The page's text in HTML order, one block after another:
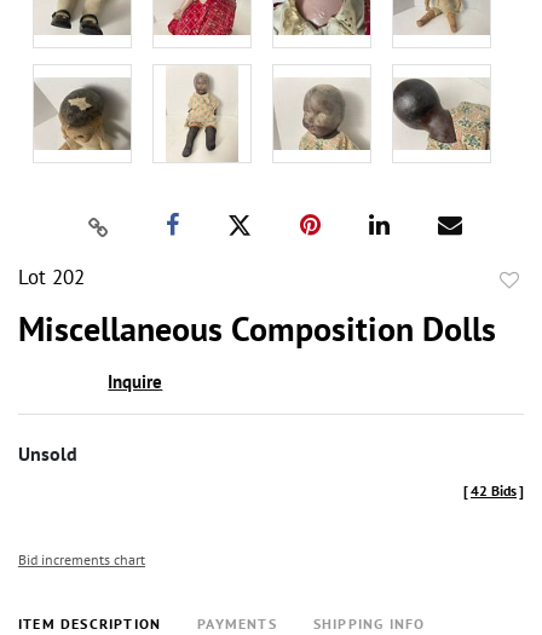
Lot 202
Miscellaneous Composition Dolls
Inquire
Unsold
[42 Bids]
Bid increments chart
ITEM DESCRIPTION PAYMENTS SHIPPING INFO